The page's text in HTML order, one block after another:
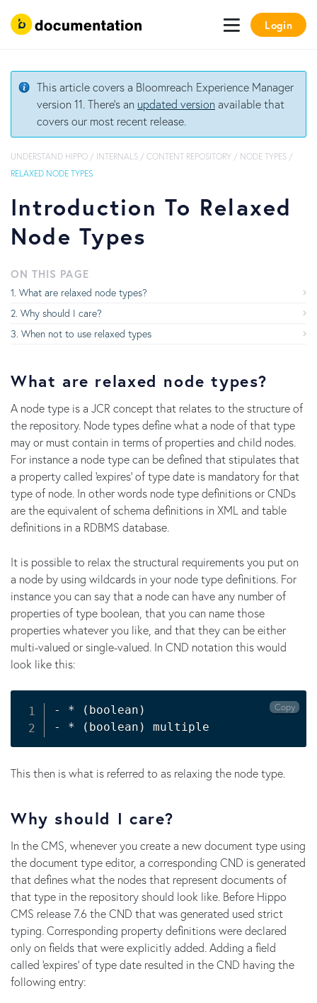
Login
This article covers a Bloomreach Experience Manager
version 11. There's an updated versionavailable that
covers our most recent release.
UNDERSTAND HIPPO / INTERNALS / CONTENT REPOSITORY / NODE TYPES /
RELAXED NODE TYPES
Introduction To Relaxed
Node Types
ON THIS PAGE
What are relaxed node types?
Why should I care?
When not to use relaxed types
What are relaxed node types?
A node type is a JCR concept that relates to the structure of
the repository. Node types define what a node of that type
may or must contain in terms of properties and child nodes.
For instance a node type can be defined that stipulates that
a property called 'expires' of type date is mandatory for that
type of node. In other words node type definitions or CNDs
are the equivalent of schema definitions in XML and table
definitions in a RDBMS database.
It is possible to relax the structural requirements you put on
a node by using wildcards in your node type definitions. For
instance you can say that a node can have any number of
properties of type boolean, that you can name those
properties whatever you like, and that they can be either
multi-valued or single-valued. In CND notation this would
look like this:
- * ( boolean )
- *
( boolean )
Copy
This then is what is referred to as relaxing the node type.
Why should I care?
In the CMS, whenever you create a new document type using
the document type editor, a corresponding CND is generated
that defines what the nodes that represent documents of
that type in the repository should look like. Before Hippo
CMS release 7.6 the CND that was generated used strict
typing. Corresponding property definitions were declared
only on fields that were explicitly added. Adding a field
called 'expires' of type date resulted in the CND having the
following entry: